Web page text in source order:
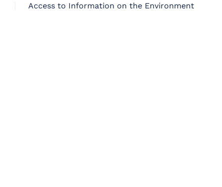
Access to Information on the Environment